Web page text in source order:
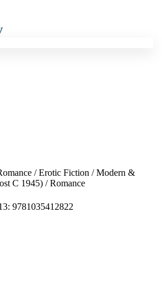
/Erotic Fiction /Modern &
C 1945) /Romance
9781035412822